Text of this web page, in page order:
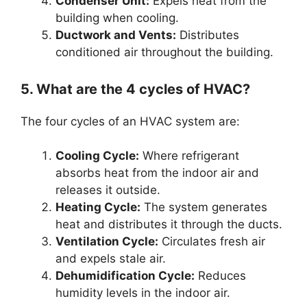
building when cooling.
Ductwork and Vents: Distributes
conditioned air throughout the building.
5. What are the 4 cycles of HVAC?
The four cycles of an HVAC system are:
Cooling Cycle: Where refrigerant
absorbs heat from the indoor air and
releases it outside.
Heating Cycle: The system generates
heat and distributes it through the ducts.
Ventilation Cycle: Circulates fresh air
and expels stale air.
Dehumidification Cycle: Reduces
humidity levels in the indoor air.